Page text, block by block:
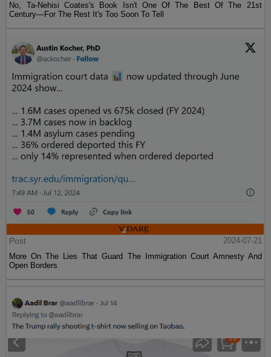
No, Ta-Nehisi Coates's Book Isn't One Of The Best Of The 21st
Century—For The Rest It's Too Soon To Tell
Post
2024-07-21
More On The Lies That Guard The Immigration Court Amnesty And
Open Borders